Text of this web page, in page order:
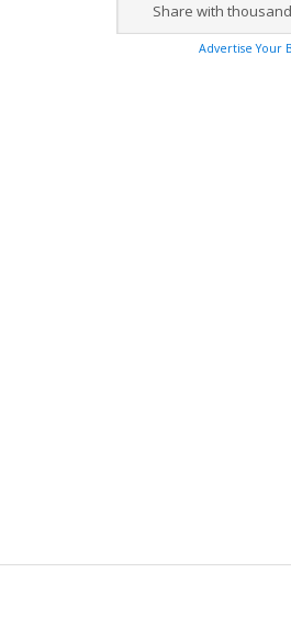
Share with
Advertise Your